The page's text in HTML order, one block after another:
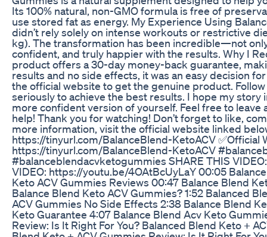
Its 100% natural, non-GMO formula is free of
use stored fat as energy. My Experience Using
didn’t rely solely on intense workouts or restrictive
kg). The transformation has been incredible—not
confident, and truly happier with the results. Why I
product offers a 30-day money-back guarantee,
results and no side effects, it was an easy decision
the official website to get the genuine product.
seriously to achieve the best results. I hope my
more confident version of yourself. Feel free to
help! Thank you for watching! Don’t forget to like,
more information, visit the official website linked
https://tinyurl.com/BalanceBlend-KetoACV ✅Official
https://tinyurl.com/BalanceBlend-KetoACV
#balanceblendacvketogummies SHARE THIS
VIDEO: https://youtu.be/4OAtBcUyLaY 00:05
Keto ACV Gummies Reviews 00:47 Balance Blend
Balance Blend Keto ACV Gummies? 1:52 Balanced
ACV Gummies No Side Effects 2:38 Balance Blend
Keto Guarantee 4:07 Balance Blend Acv Keto
Review: Is It Right For You? Balanced Blend Keto +